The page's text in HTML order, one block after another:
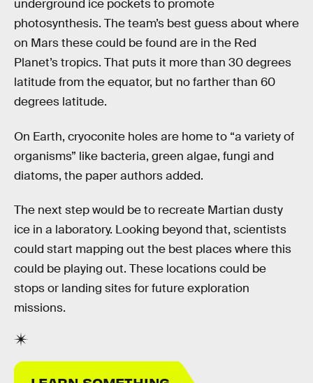
underground ice pockets to promote
photosynthesis. The team’s best guess about where
on Mars these could be found are in the Red
Planet’s tropics. That puts it more than 30 degrees
latitude from the equator, but no farther than 60
degrees latitude.
On Earth, cryoconite holes are home to “a variety of
organisms” like bacteria, green algae, fungi and
diatoms, the paper authors added.
The next step would be to recreate Martian dusty
ice in a laboratory. Looking beyond that, scientists
could start mapping out the best places where this
could be playing out. These locations could be
stops or landing sites for future exploration
missions.